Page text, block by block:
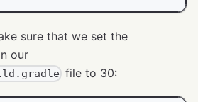
sure that we set the
our
file to 30: